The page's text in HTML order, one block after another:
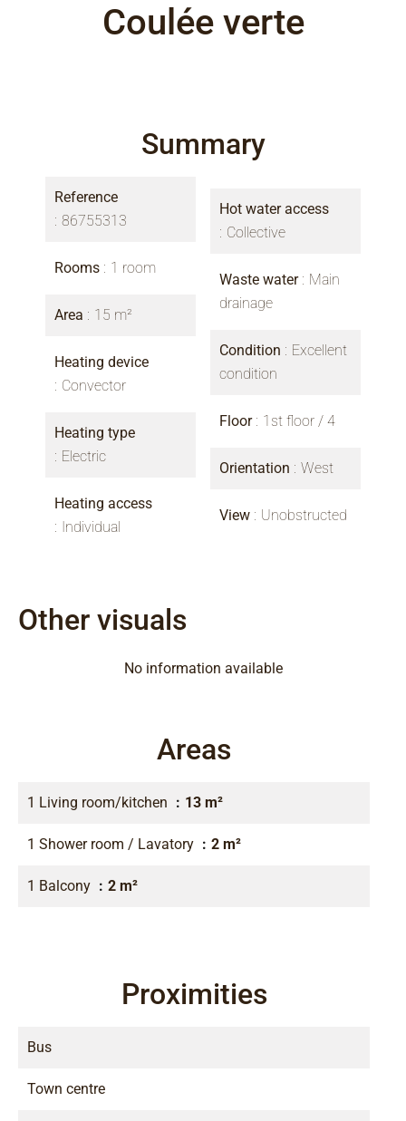
Coulée verte
Summary
Reference
86755313
Rooms 1 room
Area 15 m²
Heating device
Convector
Heating type
Electric
Heating access
Individual
Hot water access
Collective
Waste water
Main
drainage
Condition
Excellent
condition
Floor 1st floor / 4
Orientation West
View Unobstructed
Other visuals
No information available
Areas
1 Living room/kitchen 13 m²
1 Shower room / Lavatory 2 m²
1 Balcony 2 m²
Proximities
Bus
Town centre